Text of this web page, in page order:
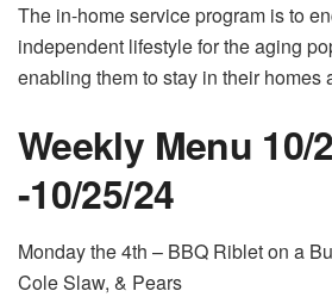
The in-home service program is to
independent lifestyle for the aging
enabling them to stay in their homes
Weekly Menu 10/
-10/25/24
Monday the 4th – BBQ Riblet on a
Cole Slaw, & Pears